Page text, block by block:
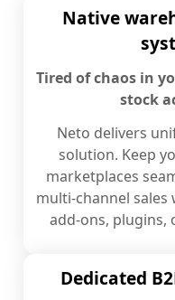
Native
Tired of chaos in
stock
Neto delivers
solution. Keep
marketplaces
multi-channel
add-ons,
Dedicated